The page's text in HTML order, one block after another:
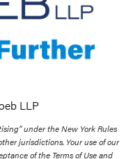
LLP
under the New York Rules
jurisdictions. Your use of our
of the Terms of Use and